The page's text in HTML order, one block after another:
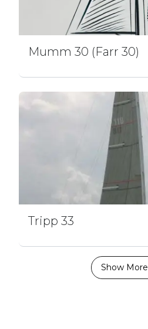
Mumm 30 (Farr 30)
Tripp 33
Show More